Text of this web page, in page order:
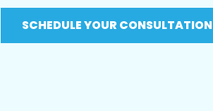
SCHEDULE YOUR CONSULTATION